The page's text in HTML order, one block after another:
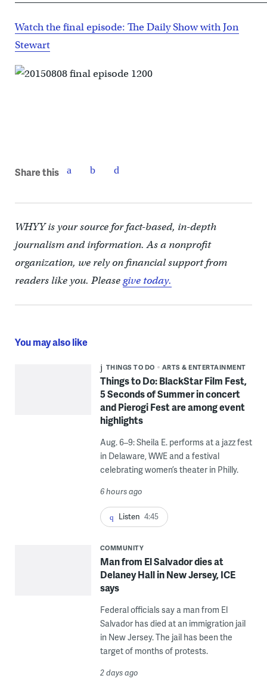
Watch the final episode: The Daily Show with Jon
Stewart
Share this
WHYY is your source for fact-based, in-depth
journalism and information. As a nonprofit
organization, we rely on financial support from
readers like you. Pleasegive today.
You may also like
THINGS TO DO ARTS & ENTERTAINMENT
Things to Do: BlackStar Film Fest,
5 Seconds of Summer in concert
and Pierogi Fest are among event
highlights
Aug. 6–9: Sheila E. performs at a jazz fest
in Delaware, WWE and a festival
celebrating women’s theater in Philly.
6 hours ago
Listen 4:45
COMMUNITY
Man from El Salvador dies at
Delaney Hall in New Jersey, ICE
says
Federal officials say a man from El
Salvador has died at an immigration jail
in New Jersey. The jail has been the
target of months of protests.
2 days ago